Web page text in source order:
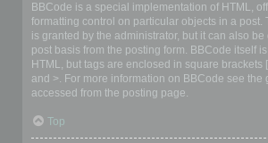
BBCode is a special implementation of HTML,
formatting control on particular objects in a post.
is granted by the administrator, but it can also
post basis from the posting form. BBCode itself
HTML, but tags are enclosed in square brackets
and >. For more information on BBCode see the
accessed from the posting page.
Top